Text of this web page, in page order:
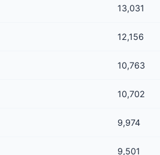
13,031
12,156
10,763
10,702
9,974
9,501